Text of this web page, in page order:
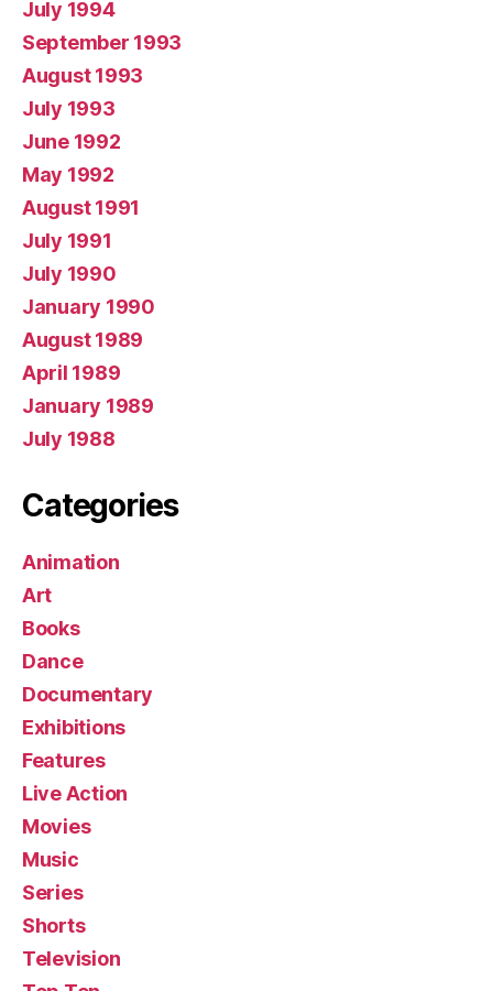
July 1994
September 1993
August 1993
July 1993
June 1992
May 1992
August 1991
July 1991
July 1990
January 1990
August 1989
April 1989
January 1989
July 1988
Categories
Animation
Art
Books
Dance
Documentary
Exhibitions
Features
Live Action
Movies
Music
Series
Shorts
Television